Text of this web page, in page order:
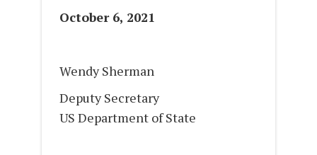
October 6, 2021
Wendy Sherman
Deputy Secretary
US Department of State